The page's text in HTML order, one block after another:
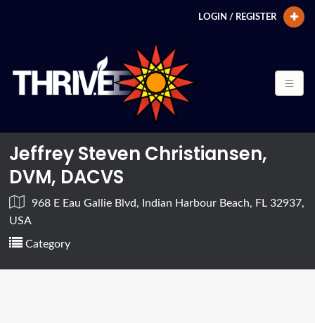
LOGIN / REGISTER
Jeffrey Steven Christiansen,
DVM, DACVS
968 E Eau Gallie Blvd, Indian Harbour Beach, FL 32937,
USA
Category